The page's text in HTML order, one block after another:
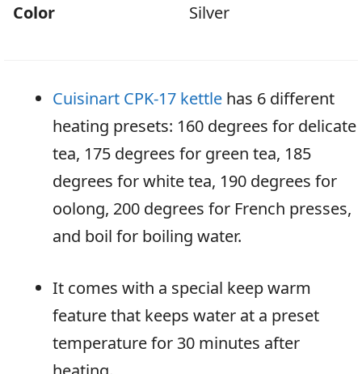
Color Silver
Cuisinart CPK-17 kettle has 6 different
heating presets: 160 degrees for delicate
tea, 175 degrees for green tea, 185
degrees for white tea, 190 degrees for
oolong, 200 degrees for French presses,
and boil for boiling water.
It comes with a special keep warm
feature that keeps water at a preset
temperature for 30 minutes after